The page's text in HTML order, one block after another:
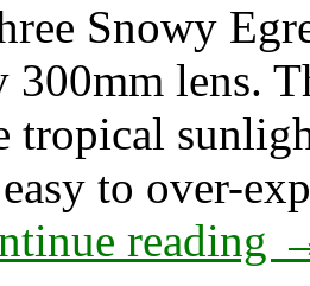
Snowy
300mm lens.
tropical
to over-
reading